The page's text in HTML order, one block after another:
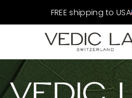
FREE shipping to USA